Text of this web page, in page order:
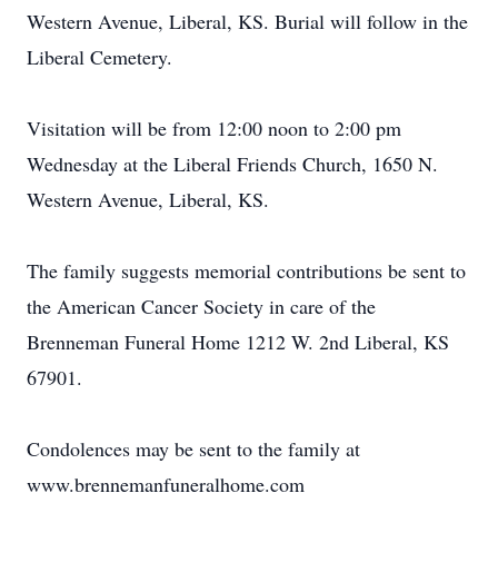
Western Avenue, Liberal, KS. Burial will follow in the
Liberal Cemetery.
Visitation will be from 12:00 noon to 2:00 pm
Wednesday at the Liberal Friends Church, 1650 N.
Western Avenue, Liberal, KS.
The family suggests memorial contributions be sent to
the American Cancer Society in care of the
Brenneman Funeral Home 1212 W. 2nd Liberal, KS
67901.
Condolences may be sent to the family at
www.brennemanfuneralhome.com